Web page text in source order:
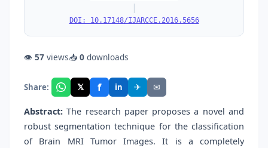
|
DOI: 10.17148/IJARCCE.2016.5656
👁 57 views📥 0 downloads
Share: 𝕏 f in ✈ ✉
Abstract: The research paper proposes a novel and
robust segmentation technique for the classification
of Brain MRI Tumor Images. It is a completely